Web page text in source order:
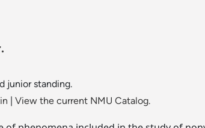
junior standing.
View the current NMU Catalog.